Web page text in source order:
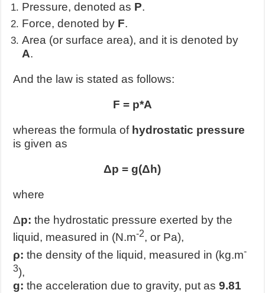
Pressure, denoted as P.
Force, denoted by F.
Area (or surface area), and it is denoted by
A.
And the law is stated as follows:
F = p*A
whereas the formula of hydrostatic pressure
is given as
Δp = g(Δh)
where
Δp: the hydrostatic pressure exerted by the
liquid, measured in (N.m-2, or Pa),
ρ: the density of the liquid, measured in (kg.m-
3),
g: the acceleration due to gravity, put as9.81